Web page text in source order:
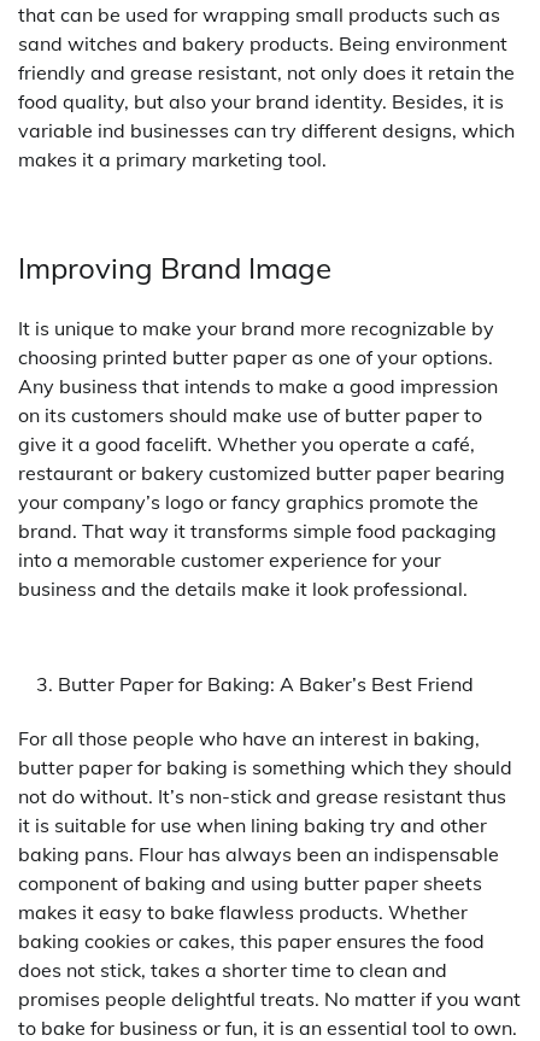
that can be used for wrapping small products such as
sand witches and bakery products. Being environment
friendly and grease resistant, not only does it retain the
food quality, but also your brand identity. Besides, it is
variable ind businesses can try different designs, which
makes it a primary marketing tool.
Improving Brand Image
It is unique to make your brand more recognizable by
choosing printed butter paper as one of your options.
Any business that intends to make a good impression
on its customers should make use of butter paper to
give it a good facelift. Whether you operate a café,
restaurant or bakery customized butter paper bearing
your company’s logo or fancy graphics promote the
brand. That way it transforms simple food packaging
into a memorable customer experience for your
business and the details make it look professional.
Butter Paper for Baking: A Baker’s Best Friend
For all those people who have an interest in baking,
butter paper for baking is something which they should
not do without. It’s non-stick and grease resistant thus
it is suitable for use when lining baking try and other
baking pans. Flour has always been an indispensable
component of baking and using butter paper sheets
makes it easy to bake flawless products. Whether
baking cookies or cakes, this paper ensures the food
does not stick, takes a shorter time to clean and
promises people delightful treats. No matter if you want
to bake for business or fun, it is an essential tool to own.